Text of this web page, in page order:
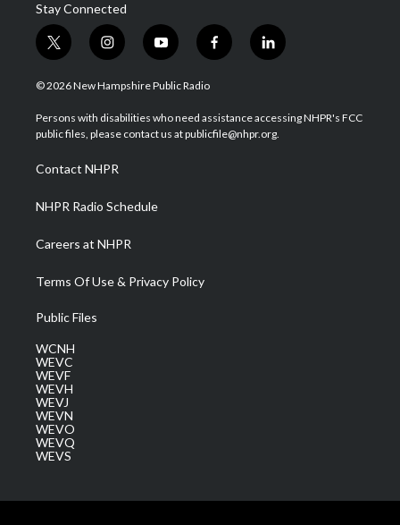
Stay Connected
t
w
i
t
e
i
n
s
a
g
a
m
y
o
u
u
b
f
a
b
o
l
i
e
d
© 2026 New Hampshire Public Radio
Persons with disabilities who need assistance accessing NHPR's FCC
public files, please contact us at publicfile@nhpr.org.
Contact NHPR
NHPR Radio Schedule
Careers at NHPR
Terms Of Use & Privacy Policy
Public Files
WCNH
WEVC
WEVF
WEVH
WEVJ
WEVN
WEVO
WEVQ
WEVS